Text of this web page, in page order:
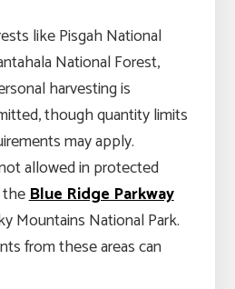
like Pisgah National
National Forest,
harvesting is
though quantity limits
may apply.
allowed in protected
theBlue Ridge Parkway
Mountains National Park.
from these areas can